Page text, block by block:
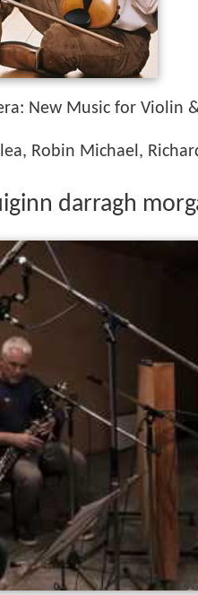
New Music for Violin
Robin Michael,
darragh